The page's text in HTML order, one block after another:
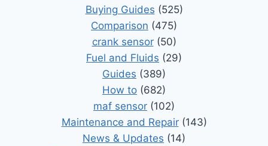
Buying Guides (525)
Comparison (475)
crank sensor(50)
Fuel and Fluids (29)
Guides (389)
How to (682)
maf sensor (102)
Maintenance and Repair(143)
News & Updates (14)